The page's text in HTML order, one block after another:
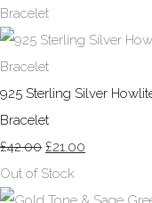
925 Sterling Silver
Bracelet
£42.00 £21.00
Out of Stock